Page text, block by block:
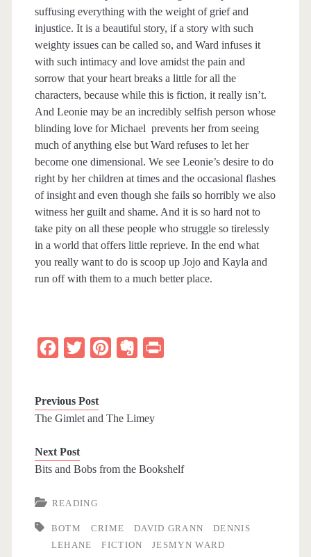
suffusing everything with the weight of grief and
injustice. It is a beautiful story, if a story with such
weighty issues can be called so, and Ward infuses it
with such intimacy and love amidst the pain and
sorrow that your heart breaks a little for all the
characters, because while this is fiction, it really isn’t.
And Leonie may be an incredibly selfish person whose
blinding love for Michael prevents her from seeing
much of anything else but Ward refuses to let her
become one dimensional. We see Leonie’s desire to do
right by her children at times and the occasional flashes
of insight and even though she fails so horribly we also
witness her guilt and shame. And it is so hard not to
take pity on all these people who struggle so tirelessly
in a world that offers little reprieve. In the end what
you really want to do is scoop up Jojo and Kayla and
run off with them to a much better place.
e
o
o
t
r
e
t
Previous Post
The Gimlet and The Limey
Next Post
Bits and Bobs from the Bookshelf
READING
BOTM CRIME DAVID GRANN
DENNIS
LEHANE
FICTION
JESMYN WARD